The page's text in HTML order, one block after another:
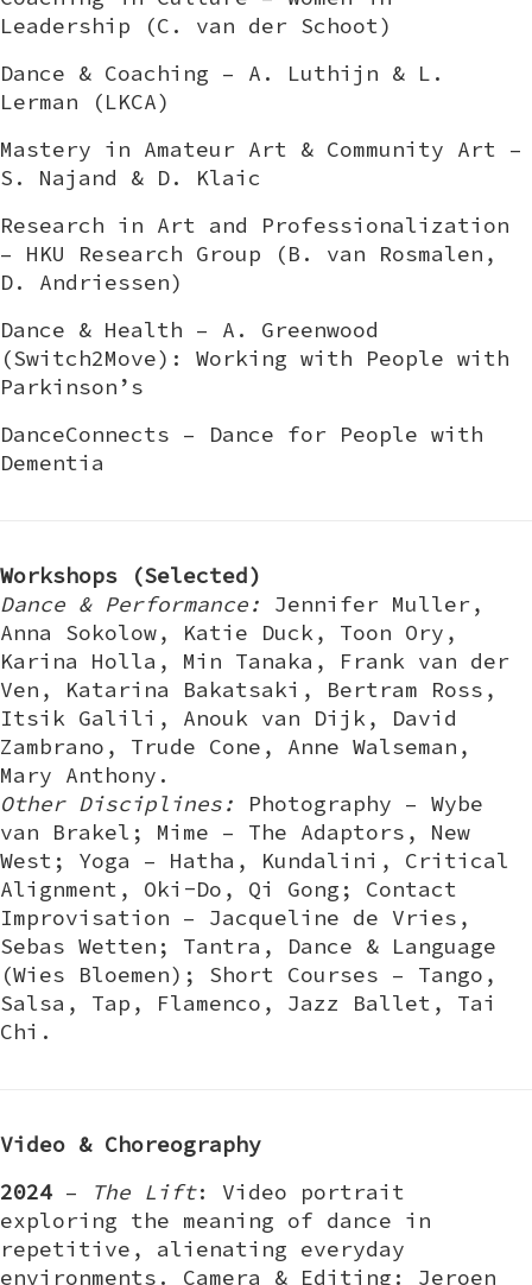
Leadership (C. van der Schoot)
Dance & Coaching – A. Luthijn & L.
Lerman (LKCA)
Mastery in Amateur Art & Community Art –
S. Najand & D. Klaic
Research in Art and Professionalization
– HKU Research Group (B. van Rosmalen,
D. Andriessen)
Dance & Health – A. Greenwood
(Switch2Move): Working with People with
Parkinson’s
DanceConnects – Dance for People with
Dementia
Workshops (Selected)
Dance & Performance: Jennifer Muller,
Anna Sokolow, Katie Duck, Toon Ory,
Karina Holla, Min Tanaka, Frank van der
Ven, Katarina Bakatsaki, Bertram Ross,
Itsik Galili, Anouk van Dijk, David
Zambrano, Trude Cone, Anne Walseman,
Mary Anthony.
Other Disciplines: Photography – Wybe
van Brakel; Mime – The Adaptors, New
West; Yoga – Hatha, Kundalini, Critical
Alignment, Oki-Do, Qi Gong; Contact
Improvisation – Jacqueline de Vries,
Sebas Wetten; Tantra, Dance & Language
(Wies Bloemen); Short Courses – Tango,
Salsa, Tap, Flamenco, Jazz Ballet, Tai
Chi.
Video & Choreography
2024 – The Lift: Video portrait
exploring the meaning of dance in
repetitive, alienating everyday
environments. Camera & Editing: Jeroen